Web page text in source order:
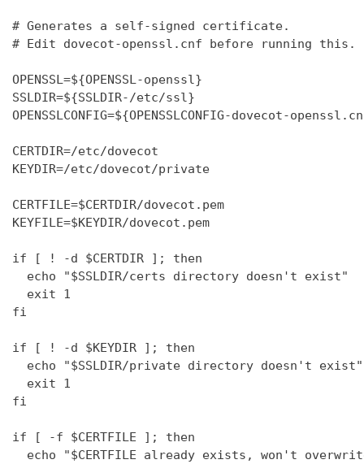
# Generates a self-signed certificate.
# Edit dovecot-openssl.cnf before running this.
OPENSSL=${OPENSSL-openssl}
SSLDIR=${SSLDIR-/etc/ssl}
OPENSSLCONFIG=${OPENSSLCONFIG-dovecot-
CERTDIR=/etc/dovecot
KEYDIR=/etc/dovecot/private
CERTFILE=$CERTDIR/dovecot.pem
KEYFILE=$KEYDIR/dovecot.pem
if [ ! -d $CERTDIR ]; then
  echo "$SSLDIR/certs directory doesn't exist"
  exit 1
fi
if [ ! -d $KEYDIR ]; then
  echo "$SSLDIR/private directory doesn't exist"
  exit 1
fi
if [ -f $CERTFILE ]; then
echo "$CERTFILE already exists, won't